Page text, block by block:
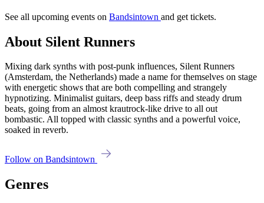
See all upcoming events on Bandsintown and get tickets.
About Silent Runners
Mixing dark synths with post-punk influences, Silent Runners
(Amsterdam, the Netherlands) made a name for themselves on stage
with energetic shows that are both compelling and strangely
hypnotizing. Minimalist guitars, deep bass riffs and steady drum
beats, going from an almost krautrock-like drive to all out
bombastic. All topped with classic synths and a powerful voice,
soaked in reverb.
Follow on Bandsintown
Genres